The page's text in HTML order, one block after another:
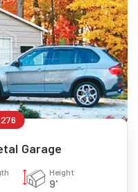
Garage
Height
9'